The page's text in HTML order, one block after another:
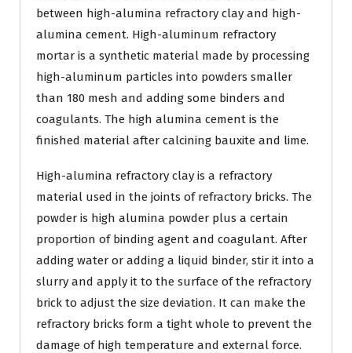
between high-alumina refractory clay and high-
alumina cement. High-aluminum refractory
mortar is a synthetic material made by processing
high-aluminum particles into powders smaller
than 180 mesh and adding some binders and
coagulants. The high alumina cement is the
finished material after calcining bauxite and lime.
High-alumina refractory clay is a refractory
material used in the joints of refractory bricks. The
powder is high alumina powder plus a certain
proportion of binding agent and coagulant. After
adding water or adding a liquid binder, stir it into a
slurry and apply it to the surface of the refractory
brick to adjust the size deviation. It can make the
refractory bricks form a tight whole to prevent the
damage of high temperature and external force.